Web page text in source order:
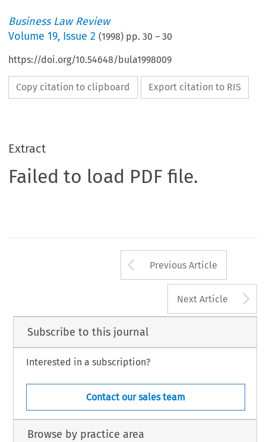
Business Law Review
Volume19, Issue 2 (1998) pp.30 –30
https://doi.org/10.54648/bula1998009
Copy citation to clipboard Export citation to RIS
Extract
Failed to load PDF file.
Arrow button
Previous Article
Next Article
Subscribe to this journal
Interested in a subscription?
Contact our sales team
Browse by practice area